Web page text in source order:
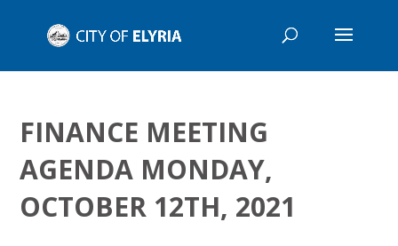
FINANCE MEETING
AGENDA MONDAY,
OCTOBER 12TH, 2021